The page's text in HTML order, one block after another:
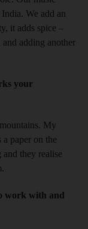
We add an
it adds spice –
and adding ­another
your
My
paper on the
they realise
work with and